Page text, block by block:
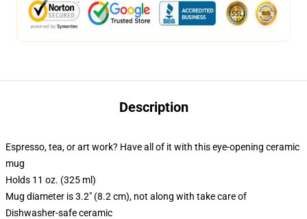
Description
Espresso, tea, or art work? Have all of it with this eye-opening ceramic
mug
Holds 11 oz. (325 ml)
Mug diameter is 3.2" (8.2 cm), not along with take care of
Dishwasher-safe ceramic